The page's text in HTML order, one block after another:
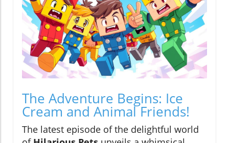
The Adventure Begins: Ice
Cream and Animal Friends!
The latest episode of the delightful world